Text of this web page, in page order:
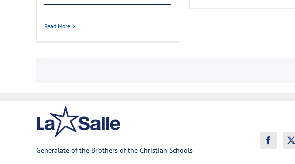
Read More
Generalate of the Brothers of the Christian Schools